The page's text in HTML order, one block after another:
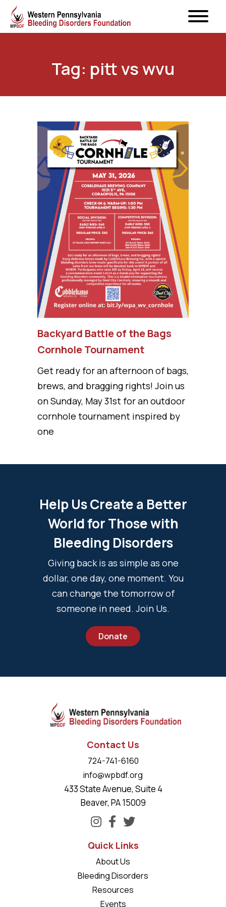
Tag: pitt vs wvu
Backyard Battle of the Bags
Cornhole Tournament
Get ready for an afternoon of bags,
brews, and bragging rights! Join us
on Sunday, May 31st for an outdoor
cornhole tournament inspired by
one
Help Us Create a Better
World for Those with
Bleeding Disorders
Giving back is as simple as one
dollar, one day, one moment. You
can change the tomorrow of
someone in need. Join Us.
Donate
Contact Us
724-741-6160
info@wpbdf.org
433 State Avenue, Suite 4
Beaver, PA 15009
Quick Links
About Us
Bleeding Disorders
Resources
Events